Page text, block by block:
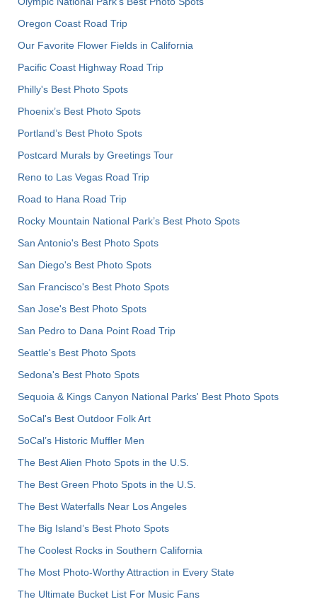
Oregon Coast Road Trip
Our Favorite Flower Fields in California
Pacific Coast Highway Road Trip
Philly's Best Photo Spots
Phoenix’s Best Photo Spots
Portland’s Best Photo Spots
Postcard Murals by Greetings Tour
Reno to Las Vegas Road Trip
Road to Hana Road Trip
Rocky Mountain National Park’s Best Photo Spots
San Antonio's Best Photo Spots
San Diego's Best Photo Spots
San Francisco's Best Photo Spots
San Jose's Best Photo Spots
San Pedro to Dana Point Road Trip
Seattle's Best Photo Spots
Sedona's Best Photo Spots
Sequoia & Kings Canyon National Parks' Best Photo Spots
SoCal's Best Outdoor Folk Art
SoCal’s Historic Muffler Men
The Best Alien Photo Spots in the U.S.
The Best Green Photo Spots in the U.S.
The Best Waterfalls Near Los Angeles
The Big Island’s Best Photo Spots
The Coolest Rocks in Southern California
The Most Photo-Worthy Attraction in Every State
The Ultimate Bucket List For Music Fans